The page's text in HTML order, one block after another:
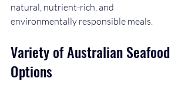
natural, nutrient-rich, and
environmentally responsible meals.
Variety of Australian Seafood
Options